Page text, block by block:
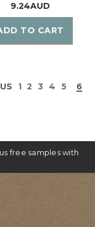
9.24AUD
TO CART
1 2 3 4 5 6
free samples with